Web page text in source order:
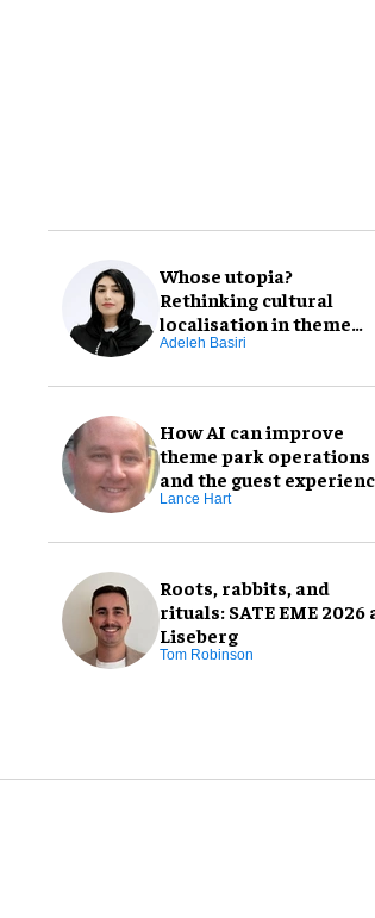
Whose utopia?
Rethinking cultural
localisation in theme
park design
Adeleh Basiri
How AI can improve
theme park operations
and the guest
Lance Hart
Roots, rabbits, and
rituals: SATE EME 2026
Liseberg
Tom Robinson